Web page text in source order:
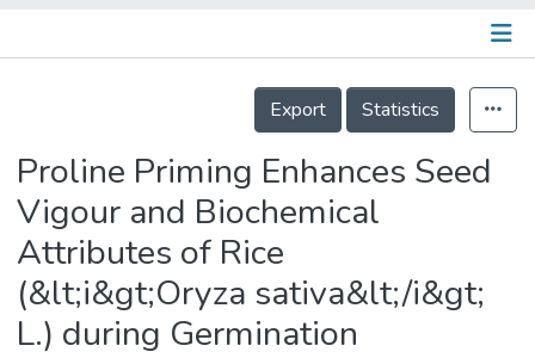
Details
Export
Statistics
Proline Priming Enhances Seed
Vigour and Biochemical
Attributes of Rice
(&lt;i&gt;Oryza sativa&lt;/i&gt;
L.) during Germination